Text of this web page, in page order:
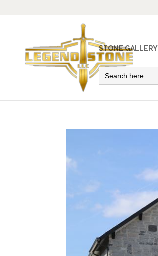
STONE GALLERY
Search
for: